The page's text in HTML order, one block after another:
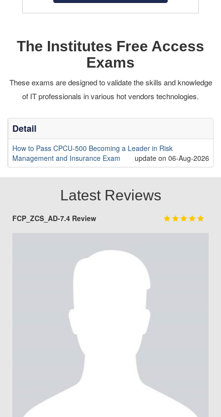
The Institutes Free Access
Exams
These exams are designed to validate the skills and knowledge
of IT professionals in various hot vendors technologies.
Detail
How to Pass CPCU-500 Becoming a Leader in Risk
Management and Insurance Exam
update on 06-Aug-2026
Latest Reviews
FCP_ZCS_AD-7.4 Review